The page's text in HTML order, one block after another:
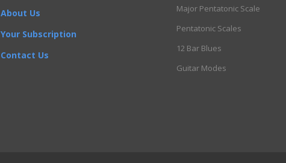
About Us
Your Subscription
Contact Us
Major Pentatonic Scale
Pentatonic Scales
12 Bar Blues
Guitar Modes